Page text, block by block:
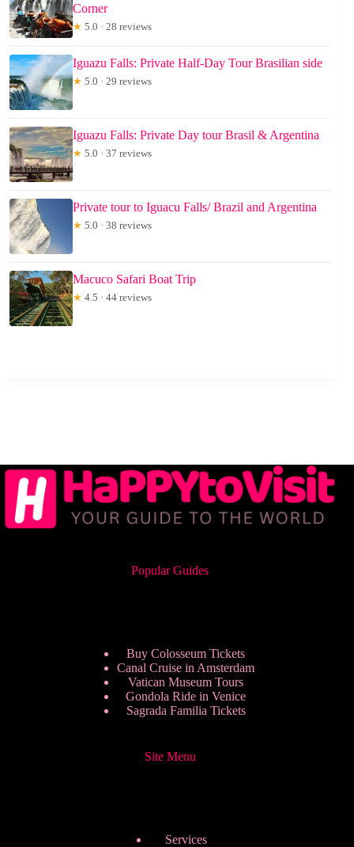
Corner
★ 5.0 · 28 reviews
Iguazu Falls: Private Half-Day Tour Brasilian side
★ 5.0 · 29 reviews
Iguazu Falls: Private Day tour Brasil & Argentina
★ 5.0 · 37 reviews
Private tour to Iguacu Falls/ Brazil and Argentina
★ 5.0 · 38 reviews
Macuco Safari Boat Trip
★ 4.5 · 44 reviews
Popular Guides
Buy Colosseum Tickets
Canal Cruise in Amsterdam
Vatican Museum Tours
Gondola Ride in Venice
Sagrada Familia Tickets
Site Menu
Services